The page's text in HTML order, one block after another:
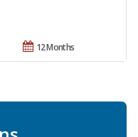
12 Months